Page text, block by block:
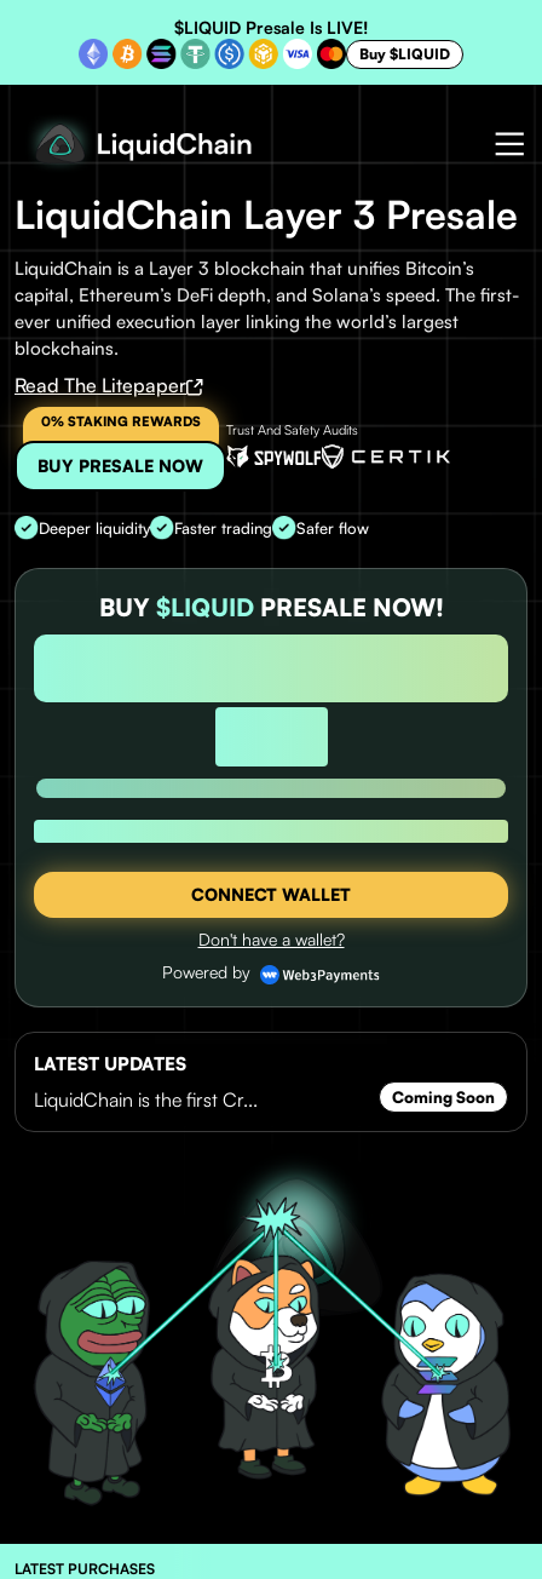
$LIQUID Presale Is LIVE!
Buy $LIQUID
LiquidChain Layer 3 Presale
LiquidChain is a Layer 3 blockchain that unifies Bitcoin’s
capital, Ethereum’s DeFi depth, and Solana’s speed. The first-
ever unified execution layer linking the world’s largest
blockchains.
Read The Litepaper
0% STAKING REWARDS
BUY PRESALE NOW
Trust And Safety Audits
Deeper liquidity Faster trading Safer flow
BUY $LIQUIDPRESALE NOW!
CONNECT WALLET
Don't have a wallet?
Powered by
LATEST UPDATES
LiquidChain is the first Cr... Coming Soon
LATEST PURCHASES